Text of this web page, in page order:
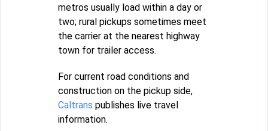
metros usually load within a day or
two; rural pickups sometimes meet
the carrier at the nearest highway
town for trailer access.
For current road conditions and
construction on the pickup side,
Caltrans publishes live travel
information.